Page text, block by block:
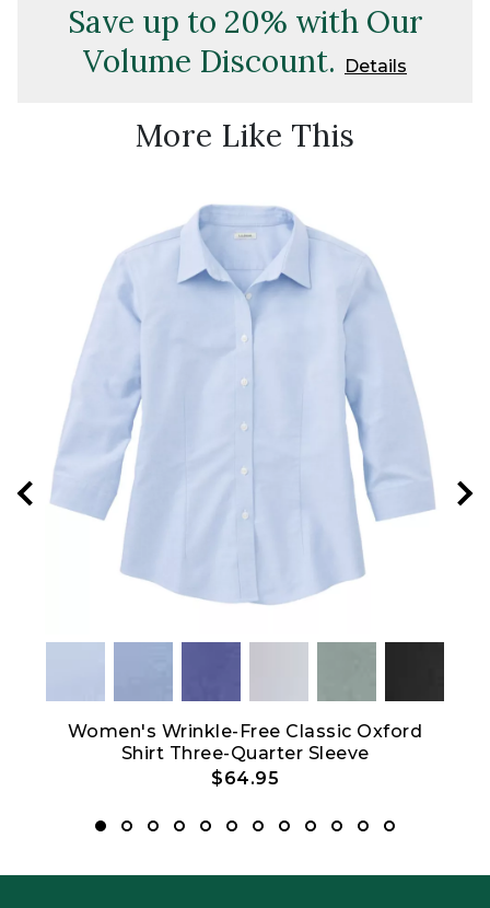
Save up to 20% with Our
Volume Discount.
Details
More Like This
Women's Wrinkle-Free Classic Oxford
Shirt Three-Quarter Sleeve
$64.95